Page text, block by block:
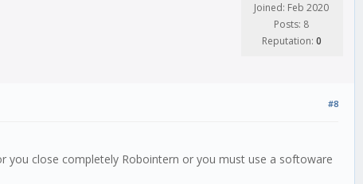
Joined: Feb 2020
Posts: 8
Reputation: 0
#8
you close completely Robointern or you must use a softoware